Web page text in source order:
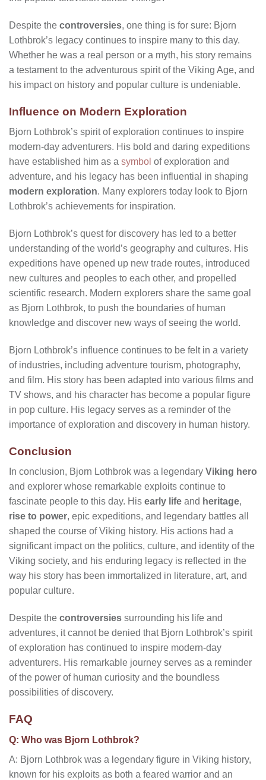
Despite the controversies, one thing is for sure: Bjorn
Lothbrok’s legacy continues to inspire many to this day.
Whether he was a real person or a myth, his story remains
a testament to the adventurous spirit of the Viking Age, and
his impact on history and popular culture is undeniable.
Influence on Modern Exploration
Bjorn Lothbrok’s spirit of exploration continues to inspire
modern-day adventurers. His bold and daring expeditions
have established him as a symbol of exploration and
adventure, and his legacy has been influential in shaping
modern exploration. Many explorers today look to Bjorn
Lothbrok’s achievements for inspiration.
Bjorn Lothbrok’s quest for discovery has led to a better
understanding of the world’s geography and cultures. His
expeditions have opened up new trade routes, introduced
new cultures and peoples to each other, and propelled
scientific research. Modern explorers share the same goal
as Bjorn Lothbrok, to push the boundaries of human
knowledge and discover new ways of seeing the world.
Bjorn Lothbrok’s influence continues to be felt in a variety
of industries, including adventure tourism, photography,
and film. His story has been adapted into various films and
TV shows, and his character has become a popular figure
in pop culture. His legacy serves as a reminder of the
importance of exploration and discovery in human history.
Conclusion
In conclusion, Bjorn Lothbrok was a legendary Viking hero
and explorer whose remarkable exploits continue to
fascinate people to this day. His early life and heritage,
rise to power, epic expeditions, and legendary battles all
shaped the course of Viking history. His actions had a
significant impact on the politics, culture, and identity of the
Viking society, and his enduring legacy is reflected in the
way his story has been immortalized in literature, art, and
popular culture.
Despite the controversies surrounding his life and
adventures, it cannot be denied that Bjorn Lothbrok’s spirit
of exploration has continued to inspire modern-day
adventurers. His remarkable journey serves as a reminder
of the power of human curiosity and the boundless
possibilities of discovery.
FAQ
Q: Who was Bjorn Lothbrok?
A: Bjorn Lothbrok was a legendary figure in Viking history,
known for his exploits as both a feared warrior and an